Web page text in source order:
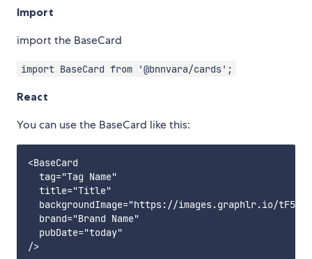
Import
import the BaseCard
import BaseCard from '@bnnvara/cards';
React
You can use the BaseCard like this:
<BaseCard
  tag="Tag Name"
  title="Title"
backgroundImage="https://images.graphlr.io/
  brand="Brand Name"
  pubDate="today"